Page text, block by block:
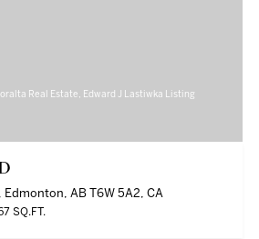
Real Estate, Edward J Lastiwka Listing
Edmonton, AB T6W 5A2, CA
SQ.FT.